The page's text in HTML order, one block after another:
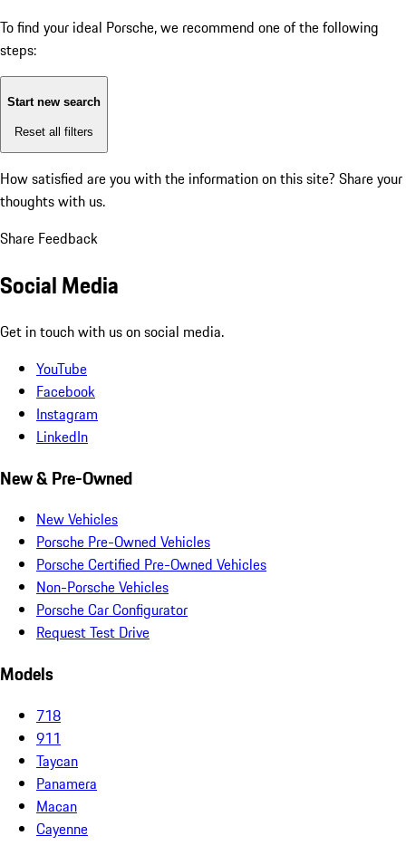
To find your ideal Porsche, we recommend one of the following
steps:
Start new search
Reset all filters
How satisfied are you with the information on this site? Share your
thoughts with us.
Share Feedback
Social Media
Get in touch with us on social media.
YouTube
Facebook
Instagram
LinkedIn
New & Pre-Owned
New Vehicles
Porsche Pre-Owned Vehicles
Porsche Certified Pre-Owned Vehicles
Non-Porsche Vehicles
Porsche Car Configurator
Request Test Drive
Models
718
911
Taycan
Panamera
Macan
Cayenne